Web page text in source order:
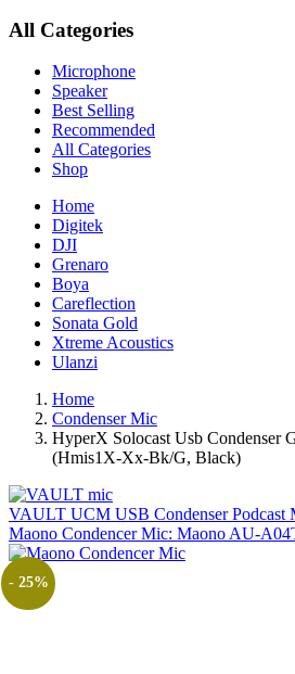
All Categories
Microphone
Speaker
Best Selling
Recommended
All Categories
Shop
Home
Digitek
DJI
Grenaro
Boya
Careflection
Sonata Gold
Xtreme Acoustics
Ulanzi
Home
Condenser Mic
HyperX Solocast Usb Condenser
(Hmis1X-Xx-Bk/G, Black)
VAULT UCM USB Condenser Podcast
Maono Condencer Mic: Maono AU-
- 25%